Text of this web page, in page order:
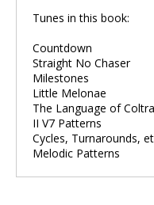
Tunes in this book:
Countdown
Straight No Chaser
Milestones
Little Melonae
The Language of
II V7 Patterns
Cycles, Turnarounds,
Melodic Patterns